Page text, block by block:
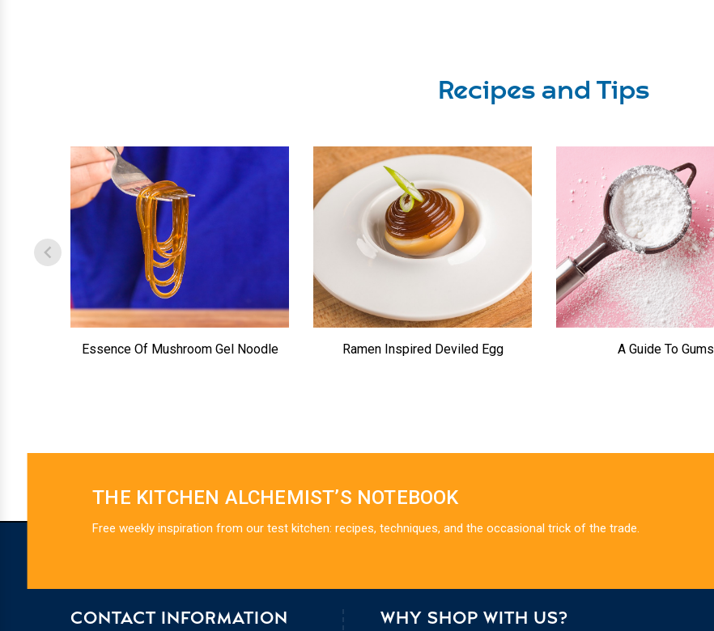
Recipes and Tips
Essence Of Mushroom Gel Noodle Ramen Inspired Deviled Egg A Guide To Gums
THE KITCHEN ALCHEMIST’S NOTEBOOK
Free weekly inspiration from our test kitchen: recipes, techniques, and the occasional trick of the trade.
CONTACT INFORMATION WHY SHOP WITH US?